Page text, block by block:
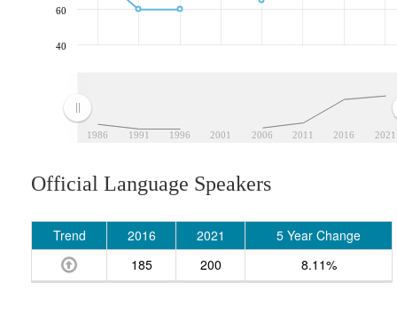
1986 1991 1996 2001 2006 2011 2016 2021
40
60
Official Language Speakers
Trend 2016 2021
5 Year Change
185
200 8.11%